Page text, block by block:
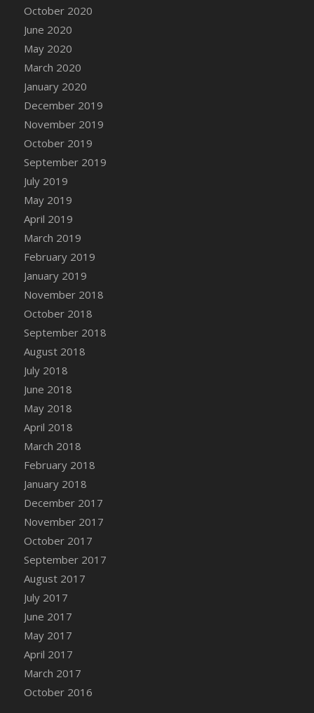
October 2020
June 2020
May 2020
March 2020
January 2020
December 2019
November 2019
October 2019
September 2019
July 2019
May 2019
April 2019
March 2019
February 2019
January 2019
November 2018
October 2018
September 2018
August 2018
July 2018
June 2018
May 2018
April 2018
March 2018
February 2018
January 2018
December 2017
November 2017
October 2017
September 2017
August 2017
July 2017
June 2017
May 2017
April 2017
March 2017
October 2016